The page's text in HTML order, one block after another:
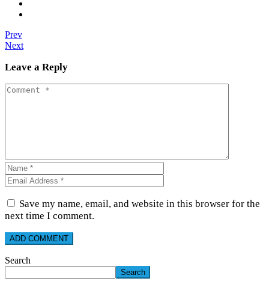
Prev
Next
Leave a Reply
Save my name, email, and website in this browser for the
next time I comment.
Search
Search